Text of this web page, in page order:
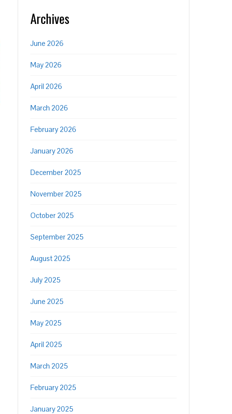
Archives
June 2026
May 2026
April 2026
March 2026
February 2026
January 2026
December 2025
November 2025
October 2025
September 2025
August 2025
July 2025
June 2025
May 2025
April 2025
March 2025
February 2025
January 2025